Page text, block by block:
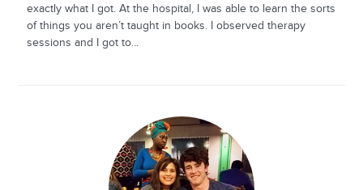
exactly what I got. At the hospital, I was able to learn the sorts
of things you aren’t taught in books. I observed therapy
sessions and I got to...